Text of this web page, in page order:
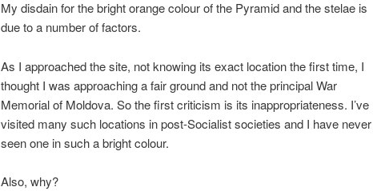
My disdain for the bright orange colour of the Pyramid and the stelae is
due to a number of factors.
As I approached the site, not knowing its exact location the first time, I
thought I was approaching a fair ground and not the principal War
Memorial of Moldova. So the first criticism is its inappropriateness. I’ve
visited many such locations in post-Socialist societies and I have never
seen one in such a bright colour.
Also, why?